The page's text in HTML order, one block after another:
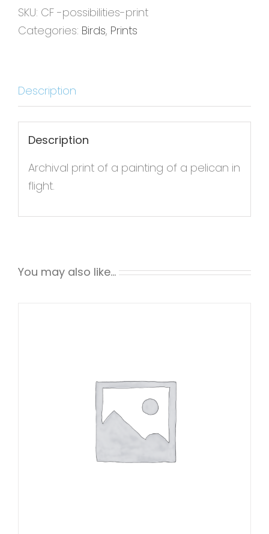
SKU: CF -possibilities-print
Categories: Birds, Prints
Description
Description
Archival print of a painting of a pelican in
flight.
You may also like…